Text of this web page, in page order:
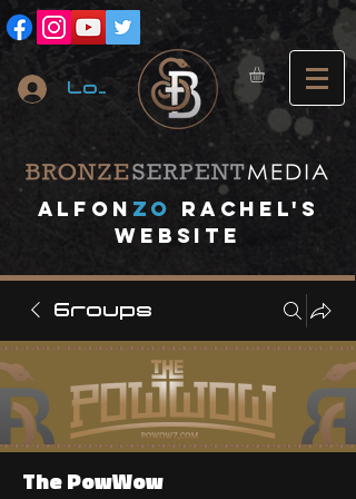
Log In
Alfon ZO
RACHEL's
website
Groups
The PowWow